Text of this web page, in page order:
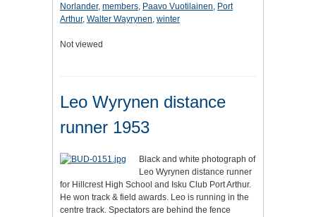
Norlander, members, Paavo Vuotilainen, Port
Arthur, Walter Wayrynen, winter
Not viewed
Leo Wyrynen distance
runner 1953
Black and white photograph of
Leo Wyrynen distance runner
for Hillcrest High School and Isku Club Port Arthur.
He won track & field awards. Leo is running in the
centre track. Spectators are behind the fence